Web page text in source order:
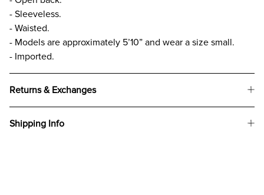
- Sleeveless.
- Waisted.
- Models are approximately 5’10” and wear a size small.
- Imported.
Returns & Exchanges
Shipping Info